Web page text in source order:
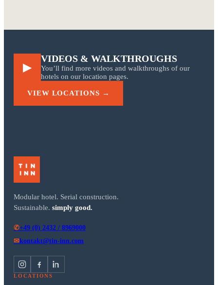
▶
VIDEOS & WALKTHROUGHS
You’ll find more videos and walkthroughs of our
hotels on our location pages.
VIEW LOCATIONS →
Modular hotel. Serial construction.
Sustainable. simply good.
✆+49 (0) 2432 / 8969000
✉kontakt@tin-inn.com
LOCATIONS